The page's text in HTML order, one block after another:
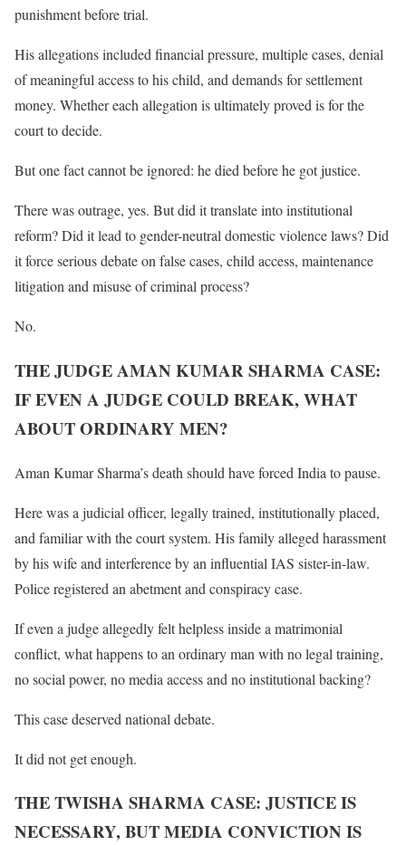
punishment before trial.
His allegations included financial pressure, multiple cases, denial
of meaningful access to his child, and demands for settlement
money. Whether each allegation is ultimately proved is for the
court to decide.
But one fact cannot be ignored: he died before he got justice.
There was outrage, yes. But did it translate into institutional
reform? Did it lead to gender-neutral domestic violence laws? Did
it force serious debate on false cases, child access, maintenance
litigation and misuse of criminal process?
No.
THE JUDGE AMAN KUMAR SHARMA CASE:
IF EVEN A JUDGE COULD BREAK, WHAT
ABOUT ORDINARY MEN?
Aman Kumar Sharma’s death should have forced India to pause.
Here was a judicial officer, legally trained, institutionally placed,
and familiar with the court system. His family alleged harassment
by his wife and interference by an influential IAS sister-in-law.
Police registered an abetment and conspiracy case.
If even a judge allegedly felt helpless inside a matrimonial
conflict, what happens to an ordinary man with no legal training,
no social power, no media access and no institutional backing?
This case deserved national debate.
It did not get enough.
THE TWISHA SHARMA CASE: JUSTICE IS
NECESSARY, BUT MEDIA CONVICTION IS